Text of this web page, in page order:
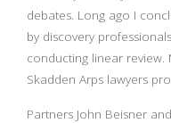
debates. Long ago I
by discovery
conducting linear review.
Skadden Arps lawyers
Partners John Beisner